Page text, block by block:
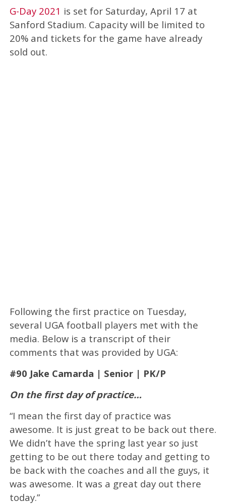
G-Day 2021 is set for Saturday, April 17 at
Sanford Stadium. Capacity will be limited to
20% and tickets for the game have already
sold out.
Following the first practice on Tuesday,
several UGA football players met with the
media. Below is a transcript of their
comments that was provided by UGA:
#90 Jake Camarda | Senior | PK/P
On the first day of practice…
“I mean the first day of practice was
awesome. It is just great to be back out there.
We didn’t have the spring last year so just
getting to be out there today and getting to
be back with the coaches and all the guys, it
was awesome. It was a great day out there
today.”